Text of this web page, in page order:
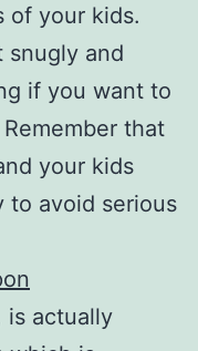
of your kids.
snugly and
if you want to
that
your kids
to avoid serious
is actually